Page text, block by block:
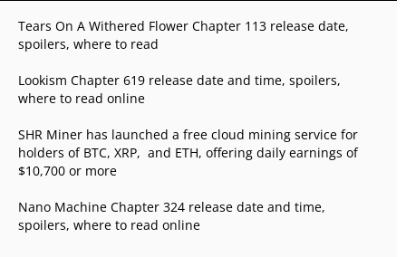
Tears On A Withered Flower Chapter 113 release date,
spoilers, where to read
Lookism Chapter 619 release date and time, spoilers,
where to read online
SHR Miner has launched a free cloud mining service for
holders of BTC, XRP, and ETH, offering daily earnings of
$10,700 or more
Nano Machine Chapter 324 release date and time,
spoilers, where to read online